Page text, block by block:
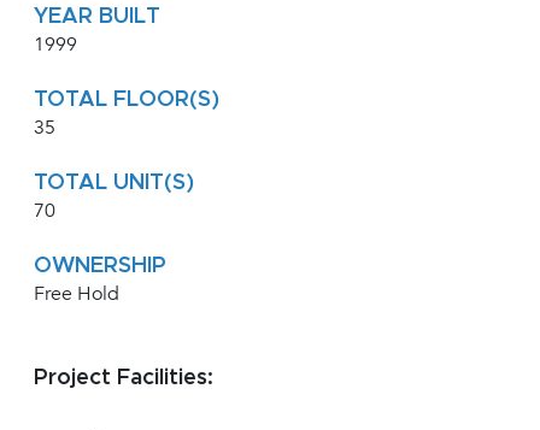
YEAR BUILT
1999
TOTAL FLOOR(S)
35
TOTAL UNIT(S)
70
OWNERSHIP
Free Hold
Project Facilities: